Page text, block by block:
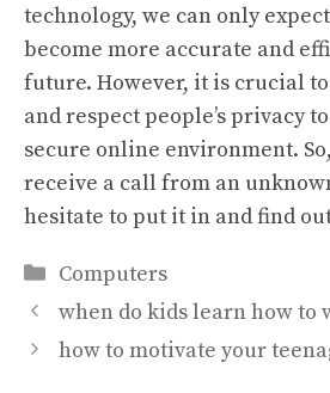
technology, we can only
become more accurate and
future. However, it is crucial
and respect people’s privacy
secure online environment.
receive a call from an
hesitate to put it in and find
Categories
Computers
when do kids learn how to
how to motivate your